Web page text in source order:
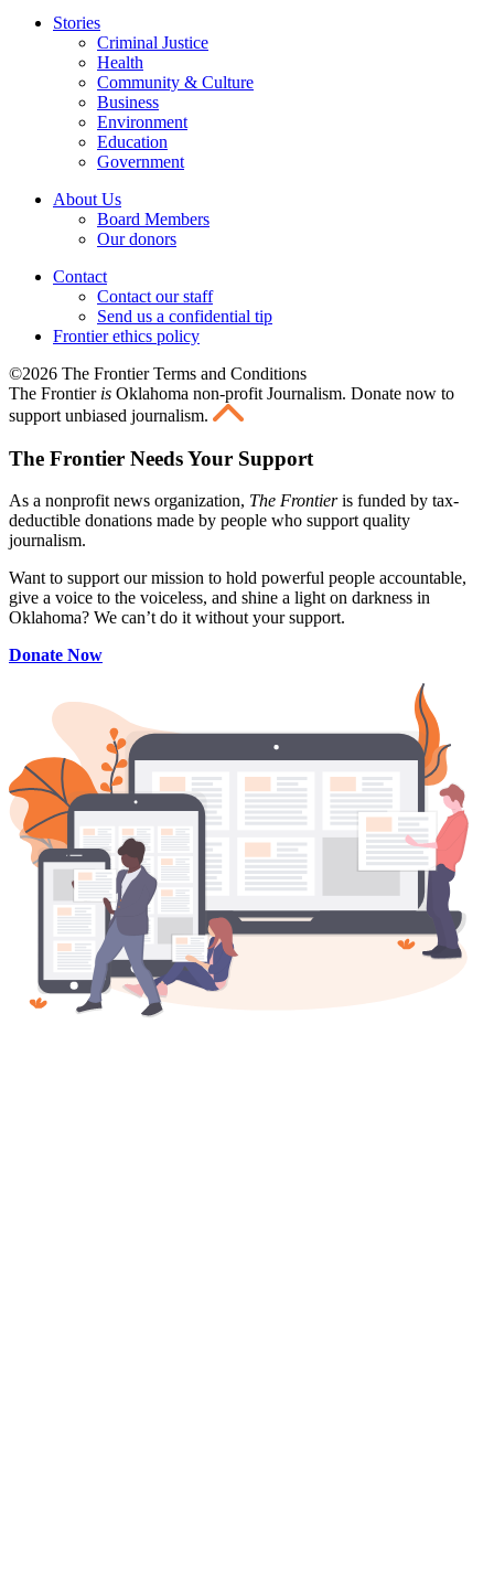
Stories
Criminal Justice
Health
Community & Culture
Business
Environment
Education
Government
About Us
Board Members
Our donors
Contact
Contact our staff
Send us a confidential tip
Frontier ethics policy
©2026 The Frontier Terms and Conditions
The Frontier is Oklahoma non-profit Journalism. Donate now to
support unbiased journalism.
The Frontier Needs Your Support
As a nonprofit news organization, The Frontieris funded by tax-
deductible donations made by people who support quality
journalism.
Want to support our mission to hold powerful people accountable,
give a voice to the voiceless, and shine a light on darkness in
Oklahoma? We can’t do it without your support.
Donate Now